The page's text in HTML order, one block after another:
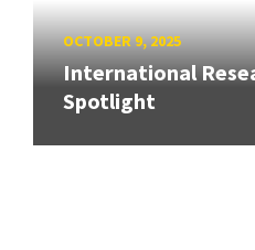
OCTOBER 9, 2025
International
Spotlight